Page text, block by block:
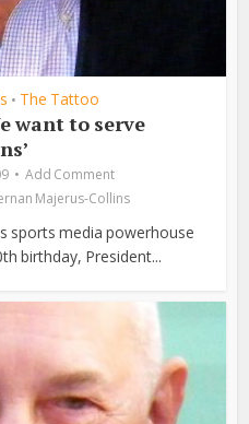
• The Tattoo
want to serve
Add Comment
Majerus-Collins
sports media powerhouse
birthday, President...